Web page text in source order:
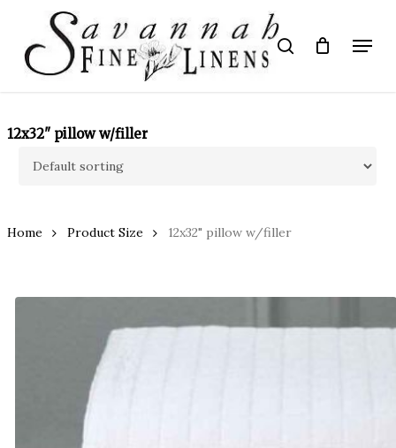
main
content
search Menu
12x32" pillow w/filler
Home Product Size 12x32" pillow w/filler
Close